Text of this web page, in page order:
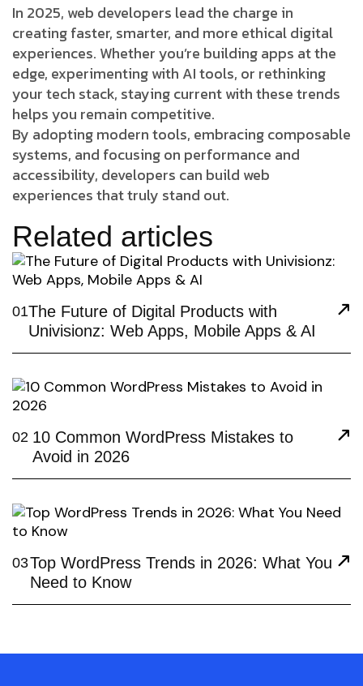
In 2025, web developers lead the charge in
creating faster, smarter, and more ethical digital
experiences. Whether you’re building apps at the
edge, experimenting with AI tools, or rethinking
your tech stack, staying current with these trends
helps you remain competitive.
By adopting modern tools, embracing composable
systems, and focusing on performance and
accessibility, developers can build web
experiences that truly stand out.
Related articles
01The Future of Digital Products with
Univisionz: Web Apps, Mobile Apps & AI
02 10 Common WordPress Mistakes to
Avoid in 2026
03Top WordPress Trends in 2026: What You
Need to Know